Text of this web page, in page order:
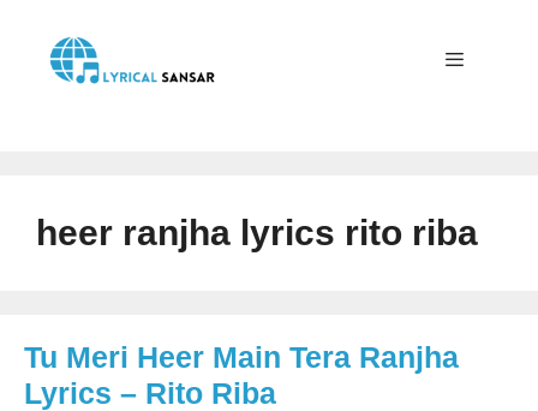
content
heer ranjha lyrics rito riba
Tu Meri Heer Main Tera Ranjha
Lyrics – Rito Riba